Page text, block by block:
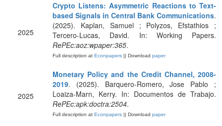
2025
Crypto Listens: Asymmetric Reactions to Text-
based Signals in Central Bank Communications.
(2025). Kaplan, Samuel ; Polyzos, Efstathios ;
Tercero-Lucas, David. In: Working Papers.
RePEc:aoz:wpaper:365.
Full description at Econpapers || Download paper
2025
Monetary Policy and the Credit Channel, 2008-
2019. (2025). Barquero-Romero, Jose Pablo ;
Loaiza-Marn, Kerry. In: Documentos de Trabajo.
RePEc:apk:doctra:2504.
Full description at Econpapers || Download paper